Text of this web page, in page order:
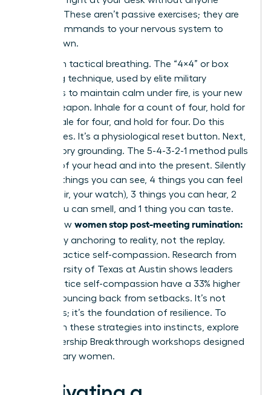
noticing. These aren’t passive exercises; they are
active commands to your nervous system to
stand down.
Start with tactical breathing. The “4×4” or box
breathing technique, used by elite military
operators to maintain calm under fire, is your new
secret weapon. Inhale for a count of four, hold for
four, exhale for four, and hold for four. Do this
three times. It’s a physiological reset button. Next,
use sensory grounding. The 5-4-3-2-1 method pulls
you out of your head and into the present. Silently
name: 5 things you can see, 4 things you can feel
(your chair, your watch), 3 things you can hear, 2
things you can smell, and 1 thing you can taste.
This is how women stop post-meeting rumination:
by anchoring to reality, not the replay.
Finally, practice self-compassion. Research from
the University of Texas at Austin shows leaders
who practice self-compassion have a 33% higher
rate of bouncing back from setbacks. It’s not
weakness; it’s the foundation of resilience. To
transform these strategies into instincts, explore
our Leadership Breakthrough workshops designed
for visionary women.